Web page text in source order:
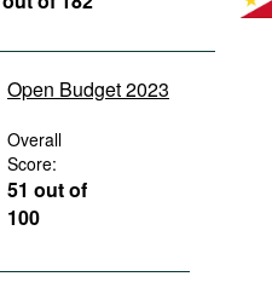
Open Budget 2023
Overall
Score:
51 out of
100